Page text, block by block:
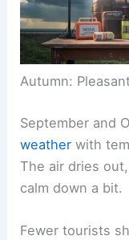
Autumn:
September and
weather with
The air dries
calm down a bit.
Fewer tourists